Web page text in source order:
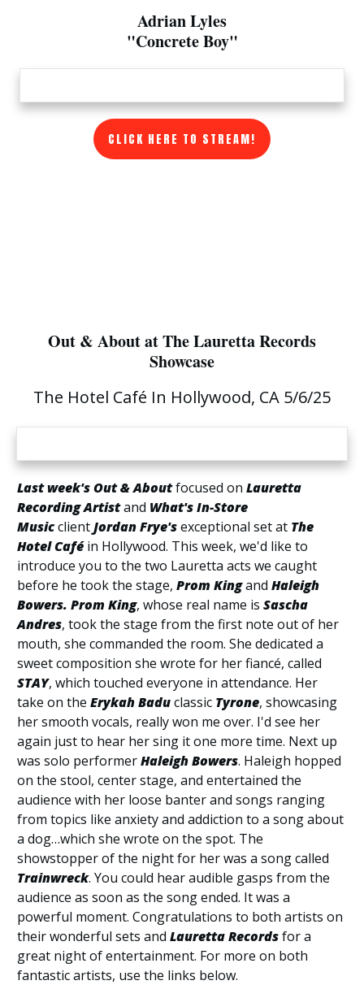
Adrian Lyles
"Concrete Boy"
CLICK HERE TO STREAM!
Out & About at The Lauretta Records
Showcase
The Hotel Café In Hollywood, CA 5/6/25
Last week's Out & Aboutfocused on Lauretta
Recording Artistand What's In-Store
MusicclientJordan Frye'sexceptional set at The
Hotel Caféin Hollywood. This week, we'd like to
introduce you to the two Lauretta acts we caught
before he took the stage, Prom Kingand Haleigh
Bowers. Prom King, whose real name is Sascha
Andres, took the stage from the first note out of her
mouth, she commanded the room. She dedicated a
sweet composition she wrote for her fiancé, called
STAY, which touched everyone in attendance. Her
take on the Erykah Baduclassic Tyrone, showcasing
her smooth vocals, really won me over. I'd see her
again just to hear her sing it one more time. Next up
was solo performerHaleigh Bowers. Haleigh hopped
on the stool, center stage, and entertained the
audience with her loose banter and songs ranging
from topics like anxiety and addiction to a song about
a dog…which she wrote on the spot. The
showstopper of the night for her was a song called
Trainwreck. You could hear audible gasps from the
audience as soon as the song ended. It was a
powerful moment. Congratulations to both artists on
their wonderful sets and Lauretta Recordsfor a
great night of entertainment. For more on both
fantastic artists, use the links below.